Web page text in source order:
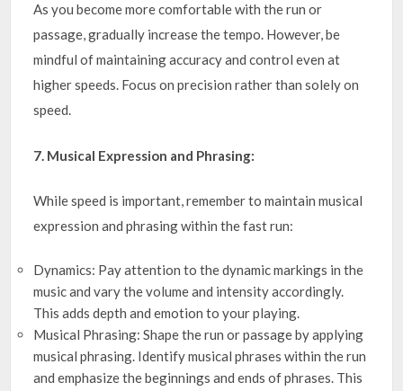
As you become more comfortable with the run or
passage, gradually increase the tempo. However, be
mindful of maintaining accuracy and control even at
higher speeds. Focus on precision rather than solely on
speed.
7. Musical Expression and Phrasing:
While speed is important, remember to maintain musical
expression and phrasing within the fast run:
Dynamics: Pay attention to the dynamic markings in the
music and vary the volume and intensity accordingly.
This adds depth and emotion to your playing.
Musical Phrasing: Shape the run or passage by applying
musical phrasing. Identify musical phrases within the run
and emphasize the beginnings and ends of phrases. This